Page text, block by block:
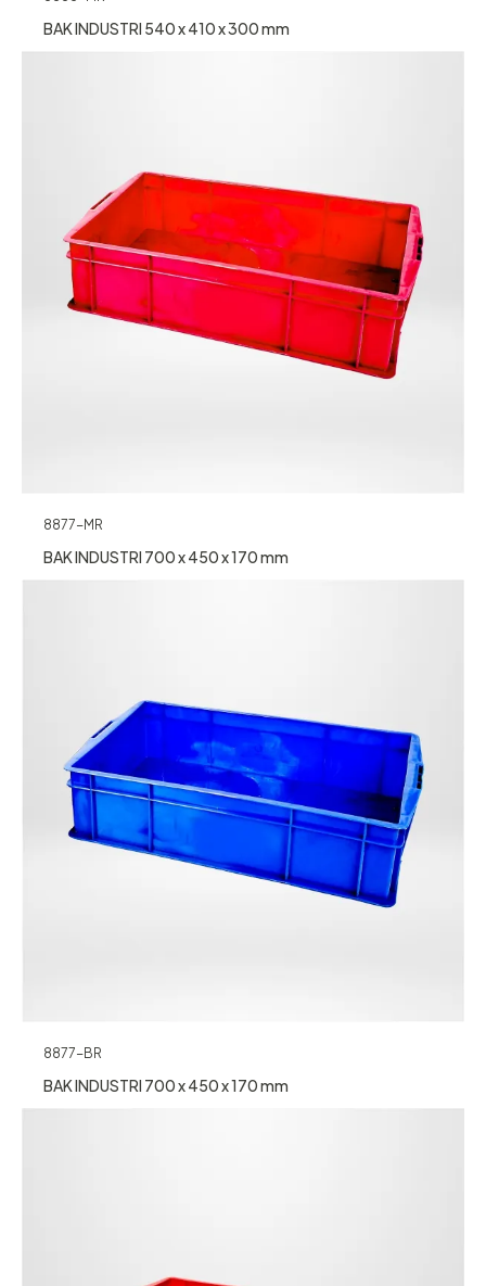
BAK INDUSTRI 540 x 410 x 300 mm
8877-MR
BAK INDUSTRI 700 x 450 x 170 mm
8877-BR
BAK INDUSTRI 700 x 450 x 170 mm